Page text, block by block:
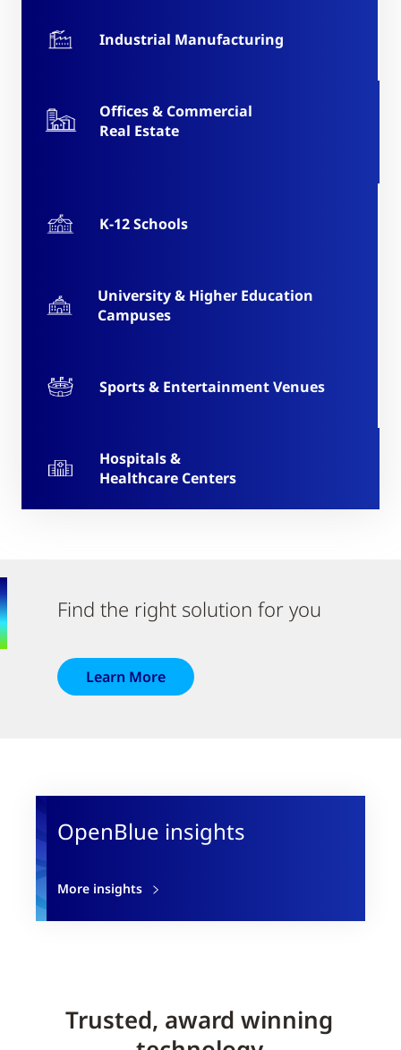
Industrial Manufacturing
Offices & Commercial
Real Estate
K-12 Schools
University & Higher Education
Campuses
Sports & Entertainment Venues
Hospitals &
Healthcare Centers
Find the right solution for you
Learn More
OpenBlue insights
More insights
Trusted, award winning